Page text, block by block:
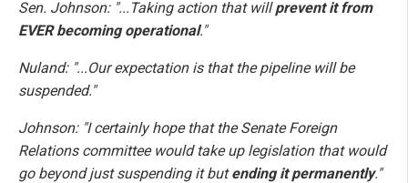
Sen. Johnson: "...Taking action that willprevent it from
EVER becoming operational."
Nuland: "...Our expectation is that the pipeline will be
suspended."
Johnson: "I certainly hope that the Senate Foreign
Relations committee would take up legislation that would
go beyond just suspending it butending it permanently."